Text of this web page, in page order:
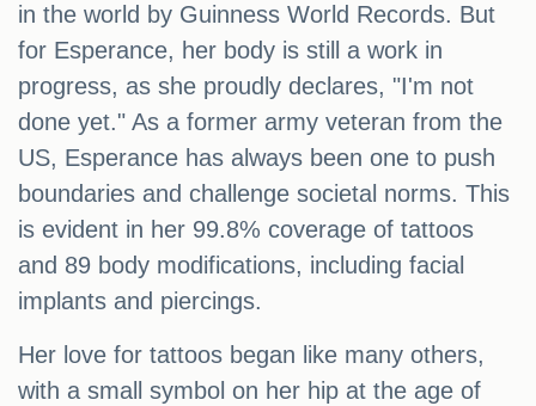
in the world by Guinness World Records. But
for Esperance, her body is still a work in
progress, as she proudly declares, "I'm not
done yet." As a former army veteran from the
US, Esperance has always been one to push
boundaries and challenge societal norms. This
is evident in her 99.8% coverage of tattoos
and 89 body modifications, including facial
implants and piercings.
Her love for tattoos began like many others,
with a small symbol on her hip at the age of